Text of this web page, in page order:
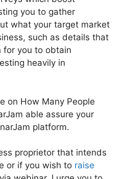
you to gather
what your target market
such as details that
for you to obtain
heavily in
on How Many People
able assure your
platform.
proprietor that intends
or if you wish to raise